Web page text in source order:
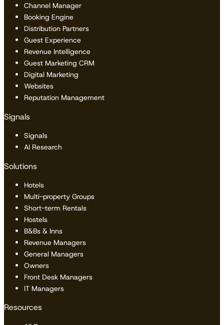
Channel Manager
Booking Engine
Distribution Partners
Guest Experience
Revenue Intelligence
Guest Marketing CRM
Digital Marketing
Websites
Reputation Management
Signals
Signals
AI Research
Solutions
Hotels
Multi-property Groups
Short-term Rentals
Hostels
B&Bs & Inns
Revenue Managers
General Managers
Owners
Front Desk Managers
IT Managers
Resources